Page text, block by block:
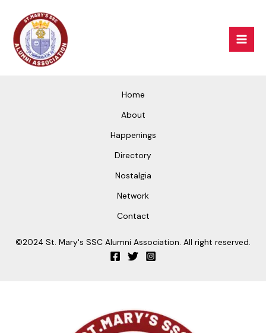
content
Home
About
Happenings
Directory
Nostalgia
Network
Contact
©2024 St. Mary's SSC Alumni Association. All right reserved.